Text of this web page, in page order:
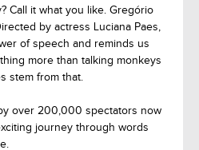
Call it what you like. Gregório
by actress Luciana Paes,
of speech and reminds us
more than talking monkeys
stem from that.
over 200,000 spectators now
journey through words